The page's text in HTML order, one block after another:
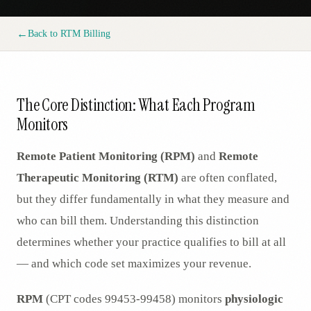
← Back to RTM Billing
The Core Distinction: What Each Program
Monitors
Remote Patient Monitoring (RPM) and Remote
Therapeutic Monitoring (RTM) are often conflated,
but they differ fundamentally in what they measure and
who can bill them. Understanding this distinction
determines whether your practice qualifies to bill at all
— and which code set maximizes your revenue.
RPM (CPT codes 99453-99458) monitors physiologic